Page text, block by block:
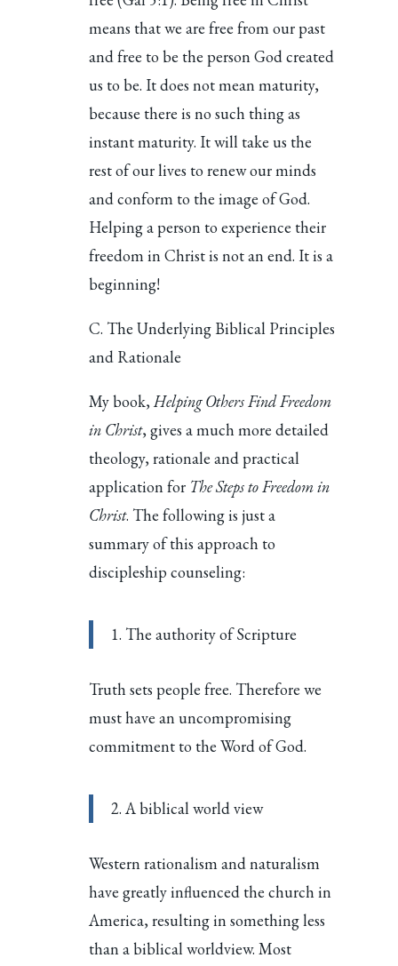
means that we are free from our past
and free to be the person God created
us to be. It does not mean maturity,
because there is no such thing as
instant maturity. It will take us the
rest of our lives to renew our minds
and conform to the image of God.
Helping a person to experience their
freedom in Christ is not an end. It is a
beginning!
C. The Underlying Biblical Principles
and Rationale
My book,Helping Others Find Freedom
in Christ, gives a much more detailed
theology, rationale and practical
application for The Steps to Freedom in
Christ. The following is just a
summary of this approach to
discipleship counseling:
1. The authority of Scripture
Truth sets people free. Therefore we
must have an uncompromising
commitment to the Word of God.
2. A biblical world view
Western rationalism and naturalism
have greatly influenced the church in
America, resulting in something less
than a biblical worldview. Most